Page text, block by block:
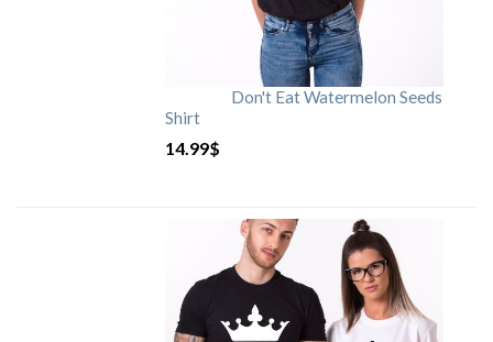
Don't Eat Watermelon Seeds
Shirt
14.99$